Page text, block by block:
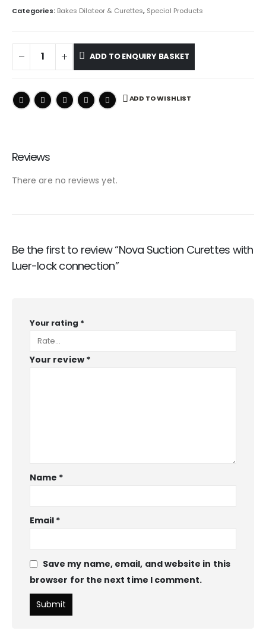
Categories: Bakes Dilateor & Curettes, Special Products
ADD TO ENQUIRY BASKET
ADD TO WISHLIST
Reviews
There are no reviews yet.
Be the first to review “Nova Suction Curettes with
Luer-lock connection”
Your rating *
Your review *
Name *
Email *
Save my name, email, and website in this
browser for the next time I comment.